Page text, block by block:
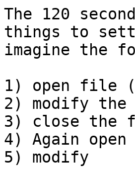
The 120
things to
imagine the
1) open file
2) modify
3) close the
4) Again
5) modify